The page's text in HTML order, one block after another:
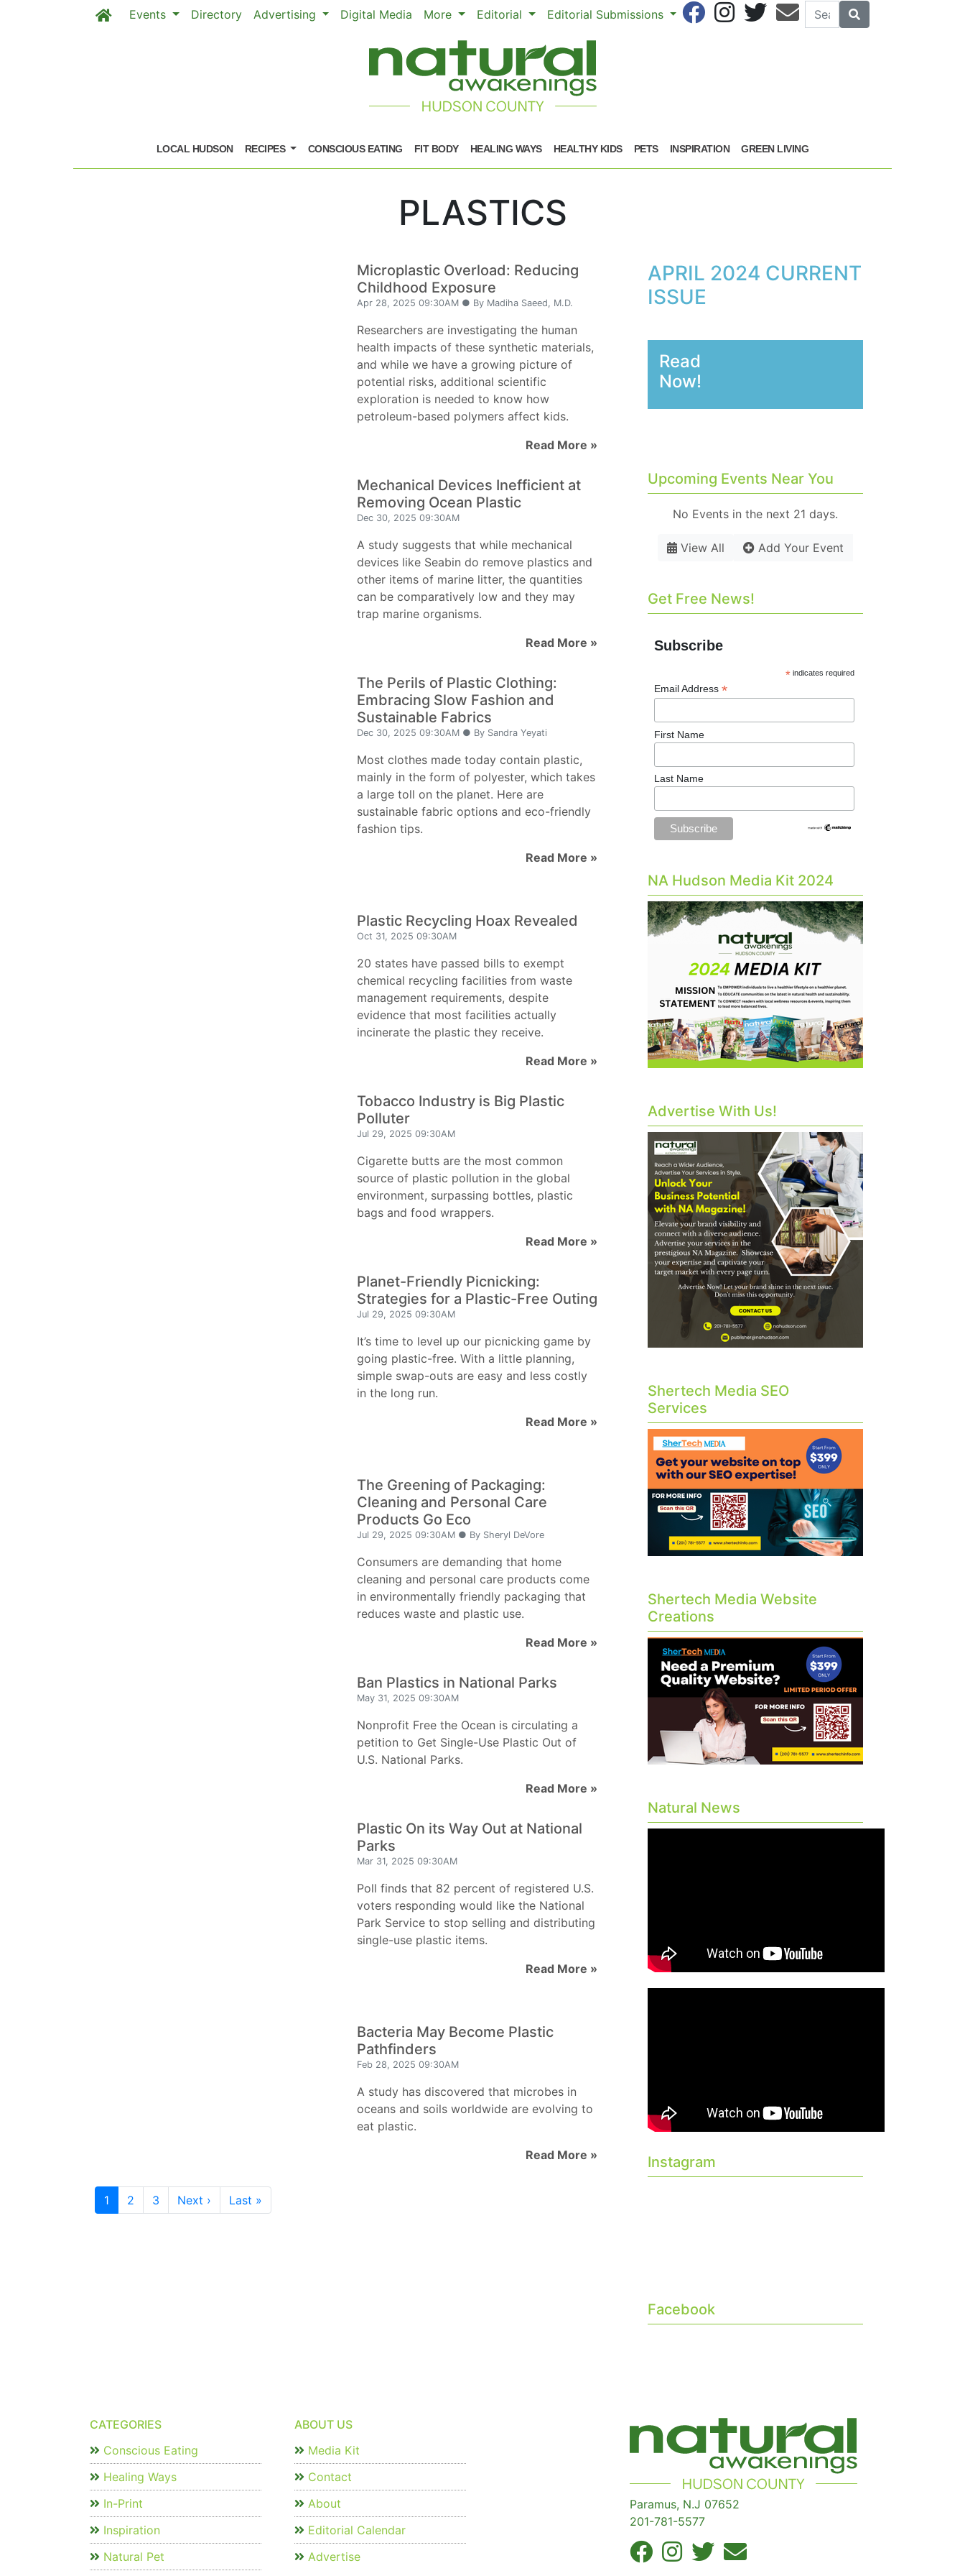
Events Directory Advertising Digital Media More Editorial Editorial Submissions
Search
LOCAL HUDSON RECIPES CONSCIOUS EATING FIT BODY HEALING WAYS HEALTHY KIDS PETS INSPIRATION GREEN LIVING
PLASTICS
Microplastic Overload: Reducing
Childhood Exposure
Apr 28, 2025 09:30AM ● By Madiha Saeed, M.D.
Researchers are investigating the human
health impacts of these synthetic materials,
and while we have a growing picture of
potential risks, additional scientific
exploration is needed to know how
petroleum-based polymers affect kids.
Read More »
Mechanical Devices Inefficient at
Removing Ocean Plastic
Dec 30, 2025 09:30AM
A study suggests that while mechanical
devices like Seabin do remove plastics and
other items of marine litter, the quantities
can be comparatively low and they may
trap marine organisms.
Read More »
The Perils of Plastic Clothing:
Embracing Slow Fashion and
Sustainable Fabrics
Dec 30, 2025 09:30AM ● By Sandra Yeyati
Most clothes made today contain plastic,
mainly in the form of polyester, which takes
a large toll on the planet. Here are
sustainable fabric options and eco-friendly
fashion tips.
Read More »
Plastic Recycling Hoax Revealed
Oct 31, 2025 09:30AM
20 states have passed bills to exempt
chemical recycling facilities from waste
management requirements, despite
evidence that most facilities actually
incinerate the plastic they receive.
Read More »
Tobacco Industry is Big Plastic
Polluter
Jul 29, 2025 09:30AM
Cigarette butts are the most common
source of plastic pollution in the global
environment, surpassing bottles, plastic
bags and food wrappers.
Read More »
Planet-Friendly Picnicking:
Strategies for a Plastic-Free Outing
Jul 29, 2025 09:30AM
It’s time to level up our picnicking game by
going plastic-free. With a little planning,
simple swap-outs are easy and less costly
in the long run.
Read More »
The Greening of Packaging:
Cleaning and Personal Care
Products Go Eco
Jul 29, 2025 09:30AM ● By Sheryl DeVore
Consumers are demanding that home
cleaning and personal care products come
in environmentally friendly packaging that
reduces waste and plastic use.
Read More »
Ban Plastics in National Parks
May 31, 2025 09:30AM
Nonprofit Free the Ocean is circulating a
petition to Get Single-Use Plastic Out of
U.S. National Parks.
Read More »
Plastic On its Way Out at National
Parks
Mar 31, 2025 09:30AM
Poll finds that 82 percent of registered U.S.
voters responding would like the National
Park Service to stop selling and distributing
single-use plastic items.
Read More »
Bacteria May Become Plastic
Pathfinders
Feb 28, 2025 09:30AM
A study has discovered that microbes in
oceans and soils worldwide are evolving to
eat plastic.
Read More »
1 2 3 Next › Last »
APRIL 2024 CURRENT
ISSUE
Read
Now!
Upcoming Events Near You
No Events in the next 21 days.
View All Add Your Event
Get Free News!
Subscribe
* indicates required
Email Address *
First Name
Last Name
NA Hudson Media Kit 2024
Advertise With Us!
Shertech Media SEO
Services
Shertech Media Website
Creations
Natural News
Instagram
Facebook
CATEGORIES
Conscious Eating
Healing Ways
In-Print
Inspiration
Natural Pet
ABOUT US
Media Kit
Contact
About
Editorial Calendar
Advertise
Paramus, N.J 07652
201-781-5577